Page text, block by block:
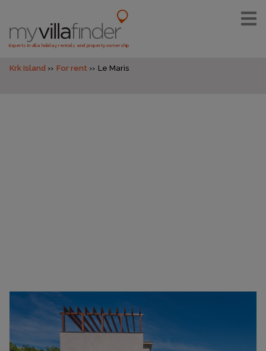
Experts in villa holiday rentals and property ownership
Krk Island For rent Le Maris